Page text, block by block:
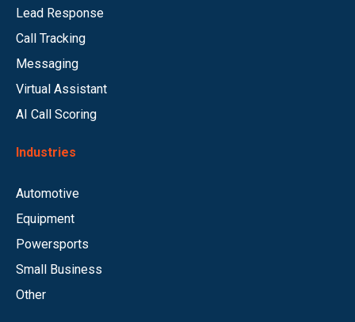
Lead Response
Call Tracking
Messaging
Virtual Assistant
AI Call Scoring
Industries
Automotive
Equipment
Powersports
Small Business
Other